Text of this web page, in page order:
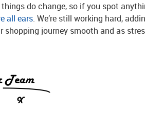
things do change, so if you spot
all ears. We’re still working hard,
shopping journey smooth and as